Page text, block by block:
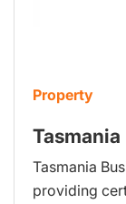
Property
Tasmania
providing